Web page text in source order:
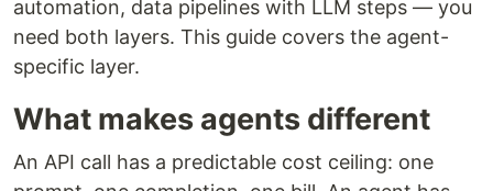
automation, data pipelines with LLM steps — you
need both layers. This guide covers the agent-
specific layer.
What makes agents different
An API call has a predictable cost ceiling: one